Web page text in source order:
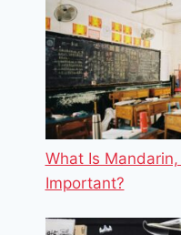
What Is
Important?